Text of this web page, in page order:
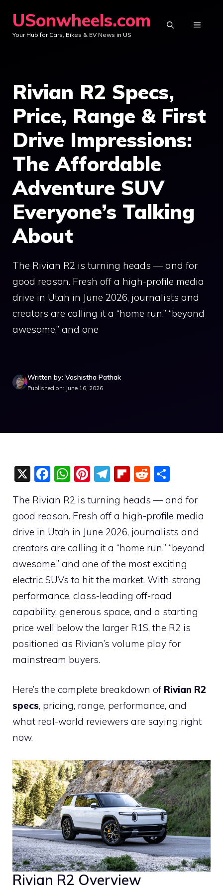
content
USonwheels.com
Your Hub for Cars, Bikes & EV News in US
MENU
Rivian R2 Specs,
Price, Range & First
Drive Impressions:
The Affordable
Adventure SUV
Everyone’s Talking
About
The Rivian R2 is turning heads — and for
good reason. Fresh off a high-profile media
drive in Utah in June 2026, journalists and
creators are calling it a “home run,” “beyond
awesome,” and one
Written by: Vashistha Pathak
Published on: June 16, 2026
X
F
c
e
b
o
o
k
W
at
s
A
p
p
Pi
er
e
st
T
e
gr
a
m
Fli
b
o
ar
d
R
d
di
t
ar
e
The Rivian R2 is turning heads — and for
good reason. Fresh off a high-profile media
drive in Utah in June 2026, journalists and
creators are calling it a “home run,” “beyond
awesome,” and one of the most exciting
electric SUVs to hit the market. With strong
performance, class-leading off-road
capability, generous space, and a starting
price well below the larger R1S, the R2 is
positioned as Rivian’s volume play for
mainstream buyers.
Here’s the complete breakdown of Rivian R2
specs, pricing, range, performance, and
what real-world reviewers are saying right
now.
Rivian R2 Overview